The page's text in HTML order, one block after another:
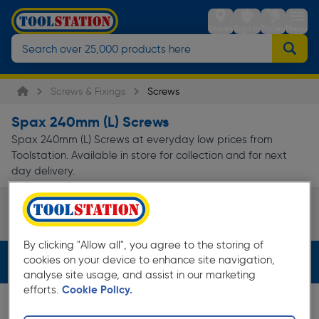
StoresSign inTrolleyMenu
Screws & Fixings Screws
Spax 240mm (L) Screws
Spax 240mm (L) Screws at everyday low prices from
Toolstation. Available in store for collection and for next
day delivery.
Wood Screws
Filters (2)
By clicking "Allow all", you agree to the storing of
cookies on your device to enhance site navigation,
analyse site usage, and assist in our marketing
efforts. Cookie Policy.